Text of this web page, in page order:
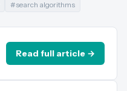
#search algorithms
Read full article →